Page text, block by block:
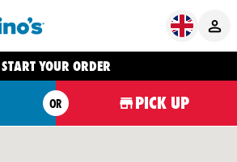
START YOUR ORDER
OR PICK UP